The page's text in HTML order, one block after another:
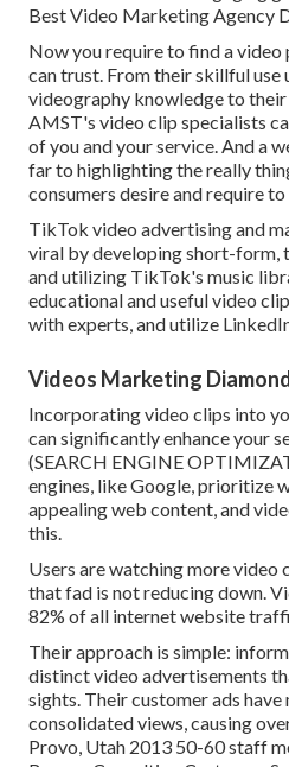
Best Video Marketing Agency
Now you require to find a
can trust. From their skillful
videography knowledge to
AMST's video clip specialists
of you and your service. And a
far to highlighting the really
consumers desire and require
TikTok video advertising and
viral by developing short-form,
and utilizing TikTok's music
educational and useful video
with experts, and utilize
Videos Marketing
Incorporating video clips into
can significantly enhance your
(SEARCH ENGINE
engines, like Google, prioritize
appealing web content, and
this.
Users are watching more video
that fad is not reducing down.
82% of all internet website
Their approach is simple:
distinct video advertisements
sights. Their customer ads
consolidated views, causing
Provo, Utah 2013 50-60 staff